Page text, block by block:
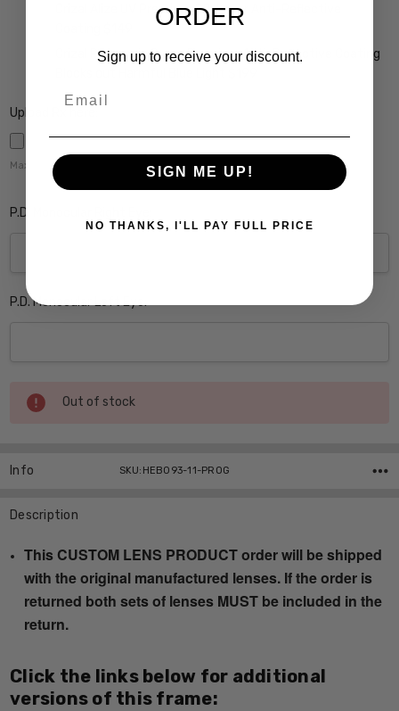
Crizal Alize UV Premium 22-Layer Anti-Reflective
Crizal Prevencia Super Premium Anti-Reflective Coating
Upload Rx here:
Maximum file size is
P.D. Monocular Right Eye:
P.D. Monocular Left Eye:
Current
Stock:
Out of stock
Info SKU:HEB093-11-PROG
Description
This CUSTOM LENS PRODUCT order will be shipped
with the original manufactured lenses. If the order is
returned both sets of lenses MUST be included in the
return.
Click the links below for additional
versions of this frame:
ORDER
Sign up to receive your discount.
SIGN ME UP!
NO THANKS, I'LL PAY FULL PRICE